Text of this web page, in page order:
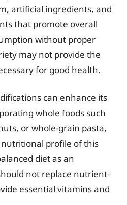
artificial ingredients, and
that promote overall
without proper
may not provide the
for good health.
can enhance its
whole foods such
or whole-grain pasta,
profile of this
diet as an
not replace nutrient-
essential vitamins and